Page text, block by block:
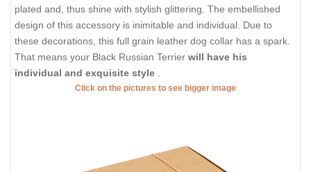
plated and, thus shine with stylish glittering. The embellished
design of this accessory is inimitable and individual. Due to
these decorations, this full grain leather dog collar has a spark.
That means your Black Russian Terrier will have his
individual and exquisite style
Click on the pictures to see bigger image